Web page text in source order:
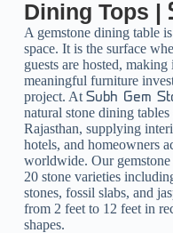
Dining Tops |
A gemstone dining table
space. It is the surface
guests are hosted,
meaningful furniture
project. At Subh Gem
natural stone dining
Rajasthan, supplying
hotels, and homeowners
worldwide. Our
20 stone varieties
stones, fossil slabs, and
from 2 feet to 12 feet in
shapes.